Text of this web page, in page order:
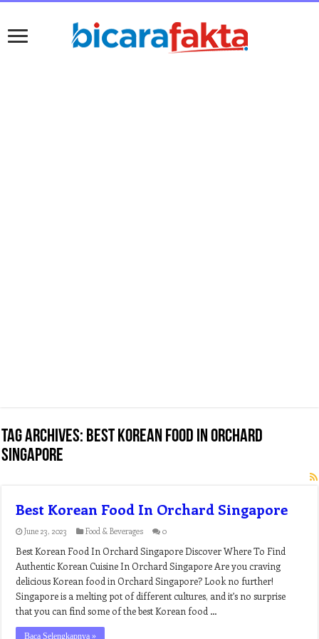
Tag Archives: best korean food in orchard
singapore
Best Korean Food In Orchard Singapore
June 23, 2023 Food & Beverages 0
Best Korean Food In Orchard Singapore Discover Where To Find
Authentic Korean Cuisine In Orchard Singapore Are you craving
delicious Korean food in Orchard Singapore? Look no further!
Singapore is a melting pot of different cultures, and it’s no surprise
that you can find some of the best Korean food …
Baca Selengkapnya »